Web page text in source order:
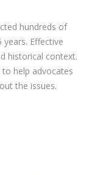
hundreds of
Effective
historical context.
help advocates
the issues.